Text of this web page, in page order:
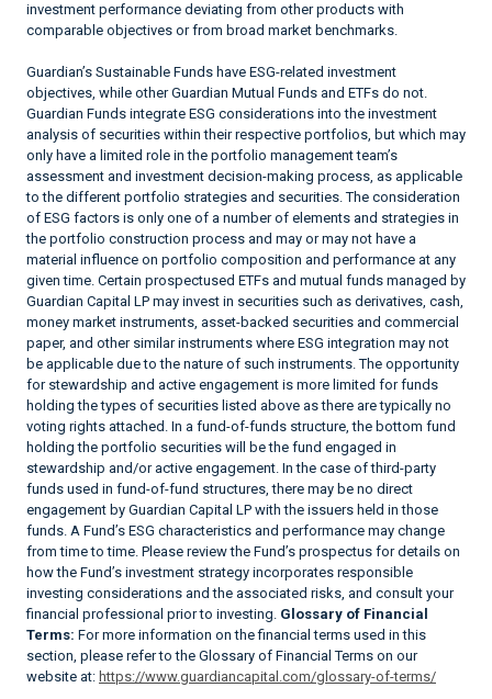
investment performance deviating from other products with
comparable objectives or from broad market benchmarks.
Guardian’s Sustainable Funds have ESG-related investment
objectives, while other Guardian Mutual Funds and ETFs do not.
Guardian Funds integrate ESG considerations into the investment
analysis of securities within their respective portfolios, but which may
only have a limited role in the portfolio management team’s
assessment and investment decision-making process, as applicable
to the different portfolio strategies and securities. The consideration
of ESG factors is only one of a number of elements and strategies in
the portfolio construction process and may or may not have a
material influence on portfolio composition and performance at any
given time. Certain prospectused ETFs and mutual funds managed by
Guardian Capital LP may invest in securities such as derivatives, cash,
money market instruments, asset-backed securities and commercial
paper, and other similar instruments where ESG integration may not
be applicable due to the nature of such instruments. The opportunity
for stewardship and active engagement is more limited for funds
holding the types of securities listed above as there are typically no
voting rights attached. In a fund-of-funds structure, the bottom fund
holding the portfolio securities will be the fund engaged in
stewardship and/or active engagement. In the case of third-party
funds used in fund-of-fund structures, there may be no direct
engagement by Guardian Capital LP with the issuers held in those
funds. A Fund’s ESG characteristics and performance may change
from time to time. Please review the Fund’s prospectus for details on
how the Fund’s investment strategy incorporates responsible
investing considerations and the associated risks, and consult your
financial professional prior to investing. Glossary of Financial
Terms: For more information on the financial terms used in this
section, please refer to the Glossary of Financial Terms on our
website at: https://www.guardiancapital.com/glossary-of-terms/